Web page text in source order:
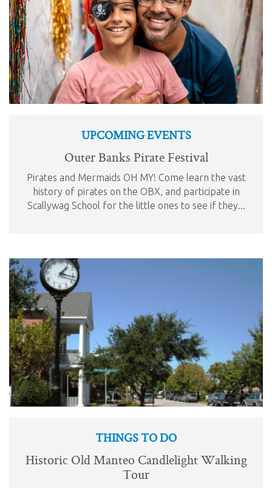
UPCOMING EVENTS
Outer Banks Pirate Festival
Pirates and Mermaids OH MY! Come learn the vast
history of pirates on the OBX, and participate in
Scallywag School for the little ones to see if they...
THINGS TO DO
Historic Old Manteo Candlelight Walking
Tour